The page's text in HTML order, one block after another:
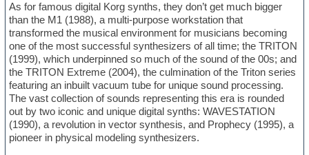
As for famous digital Korg synths, they don’t get much bigger
than the M1 (1988), a multi-purpose workstation that
transformed the musical environment for musicians becoming
one of the most successful synthesizers of all time; the TRITON
(1999), which underpinned so much of the sound of the 00s; and
the TRITON Extreme (2004), the culmination of the Triton series
featuring an inbuilt vacuum tube for unique sound processing.
The vast collection of sounds representing this era is rounded
out by two iconic and unique digital synths: WAVESTATION
(1990), a revolution in vector synthesis, and Prophecy (1995), a
pioneer in physical modeling synthesizers.